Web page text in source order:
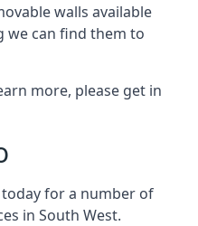
walls available
we can find them to
more, please get in
for a number of
in South West.